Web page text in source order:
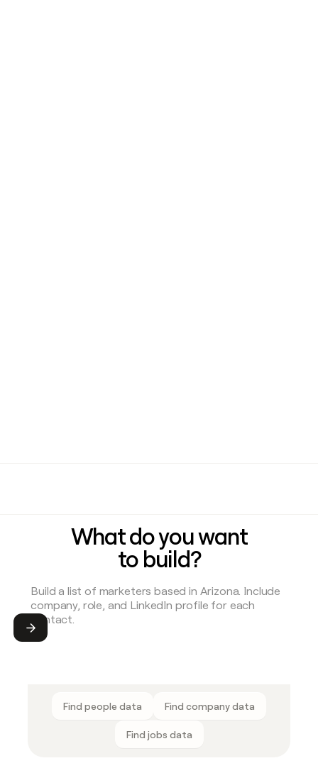
What do you want
to build?
Submit
Find people data Find company data
Find jobs data